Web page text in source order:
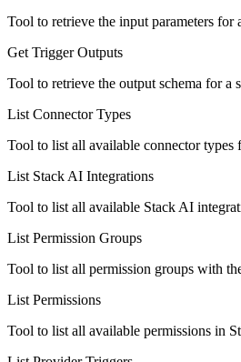
Tool to retrieve the input parameters for
Get Trigger Outputs
Tool to retrieve the output schema for a
List Connector Types
Tool to list all available connector types
List Stack AI Integrations
Tool to list all available Stack AI
List Permission Groups
Tool to list all permission groups with
List Permissions
Tool to list all available permissions in